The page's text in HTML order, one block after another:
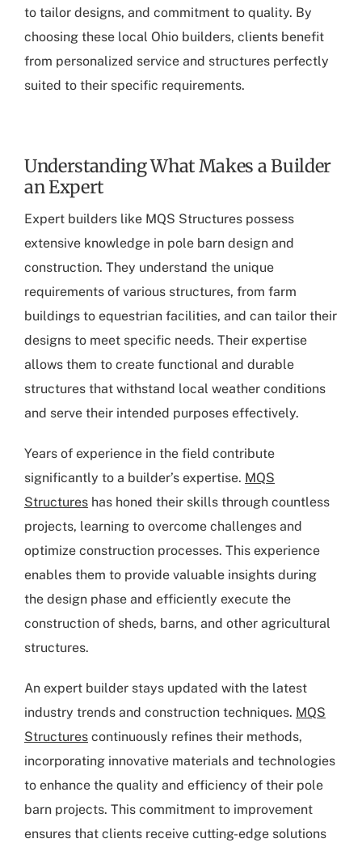
to tailor designs, and commitment to quality. By
choosing these local Ohio builders, clients benefit
from personalized service and structures perfectly
suited to their specific requirements.
Understanding What Makes a Builder
an Expert
Expert builders like MQS Structures possess
extensive knowledge in pole barn design and
construction. They understand the unique
requirements of various structures, from farm
buildings to equestrian facilities, and can tailor their
designs to meet specific needs. Their expertise
allows them to create functional and durable
structures that withstand local weather conditions
and serve their intended purposes effectively.
Years of experience in the field contribute
significantly to a builder’s expertise. MQS
Structures has honed their skills through countless
projects, learning to overcome challenges and
optimize construction processes. This experience
enables them to provide valuable insights during
the design phase and efficiently execute the
construction of sheds, barns, and other agricultural
structures.
An expert builder stays updated with the latest
industry trends and construction techniques. MQS
Structures continuously refines their methods,
incorporating innovative materials and technologies
to enhance the quality and efficiency of their pole
barn projects. This commitment to improvement
ensures that clients receive cutting-edge solutions